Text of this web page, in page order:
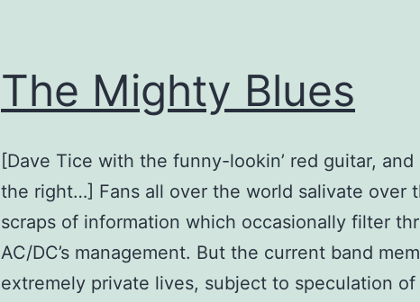
The Mighty Blues
[Dave Tice with the funny-lookin’ red guitar, and
the right…] Fans all over the world salivate over
scraps of information which occasionally filter
AC/DC’s management. But the current band
extremely private lives, subject to speculation